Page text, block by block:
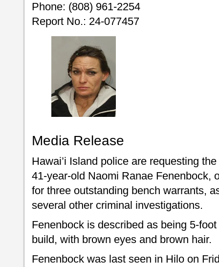
Phone: (808) 961-2254
Report No.: 24-077457
Media Release
Hawai’i Island police are requesting
41-year-old Naomi Ranae Fenenbock,
for three outstanding bench warrants,
several other criminal investigations.
Fenenbock is described as being 5-
build, with brown eyes and brown hair.
Fenenbock was last seen in Hilo on